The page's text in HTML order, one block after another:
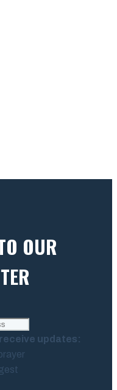
OUR
updates: